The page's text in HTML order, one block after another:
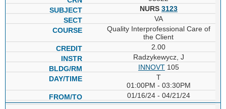
NURS 3123
VA
Quality Interprofessional Care of
the Client
2.00
Radzykewycz, J
INNOVT105
T
01:00PM - 03:30PM
01/16/24 - 04/21/24